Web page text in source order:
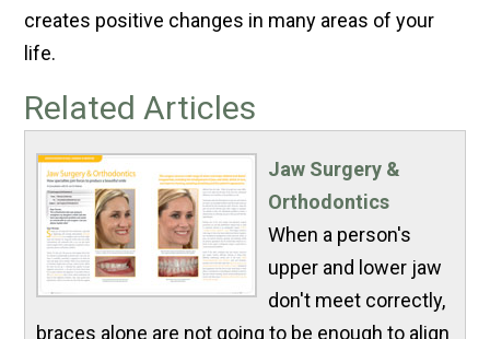
creates positive changes in many areas of your
life.
Related Articles
Jaw Surgery &
Orthodontics
When a person's
upper and lower jaw
don't meet correctly,
braces alone are not going to be enough to align